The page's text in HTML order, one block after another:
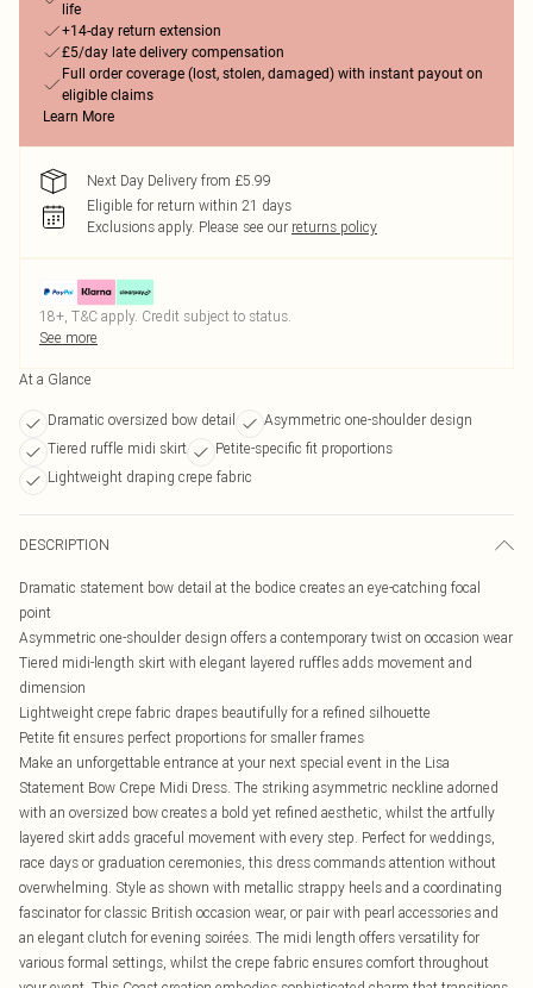
life
+14-day return extension
£5/day late delivery compensation
Full order coverage (lost, stolen, damaged) with instant payout on
eligible claims
Learn More
Next Day Delivery from £5.99
Eligible for return within 21 days
Exclusions apply. Please see our returns policy
18+, T&C apply. Credit subject to status.
See more
At a Glance
Dramatic oversized bow detail
Asymmetric one-shoulder design
Tiered ruffle midi skirt
Petite-specific fit proportions
Lightweight draping crepe fabric
DESCRIPTION
Dramatic statement bow detail at the bodice creates an eye-catching focal
point
Asymmetric one-shoulder design offers a contemporary twist on occasion wear
Tiered midi-length skirt with elegant layered ruffles adds movement and
dimension
Lightweight crepe fabric drapes beautifully for a refined silhouette
Petite fit ensures perfect proportions for smaller frames
Make an unforgettable entrance at your next special event in the Lisa
Statement Bow Crepe Midi Dress. The striking asymmetric neckline adorned
with an oversized bow creates a bold yet refined aesthetic, whilst the artfully
layered skirt adds graceful movement with every step. Perfect for weddings,
race days or graduation ceremonies, this dress commands attention without
overwhelming. Style as shown with metallic strappy heels and a coordinating
fascinator for classic British occasion wear, or pair with pearl accessories and
an elegant clutch for evening soirées. The midi length offers versatility for
various formal settings, whilst the crepe fabric ensures comfort throughout